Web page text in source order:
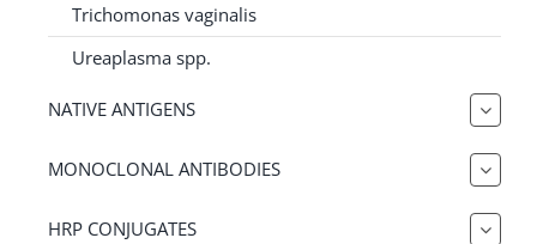
Trichomonas vaginalis
Ureaplasma spp.
NATIVE ANTIGENS
MONOCLONAL ANTIBODIES
HRP CONJUGATES